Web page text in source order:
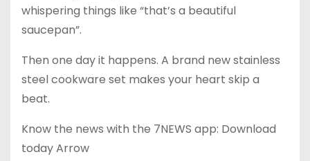
whispering things like “that’s a beautiful
saucepan”.
Then one day it happens. A brand new stainless
steel cookware set makes your heart skip a
beat.
Know the news with the 7NEWS app: Download
today Arrow